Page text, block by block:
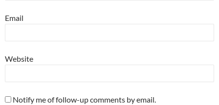
Email
Website
Notify me of follow-up comments by email.